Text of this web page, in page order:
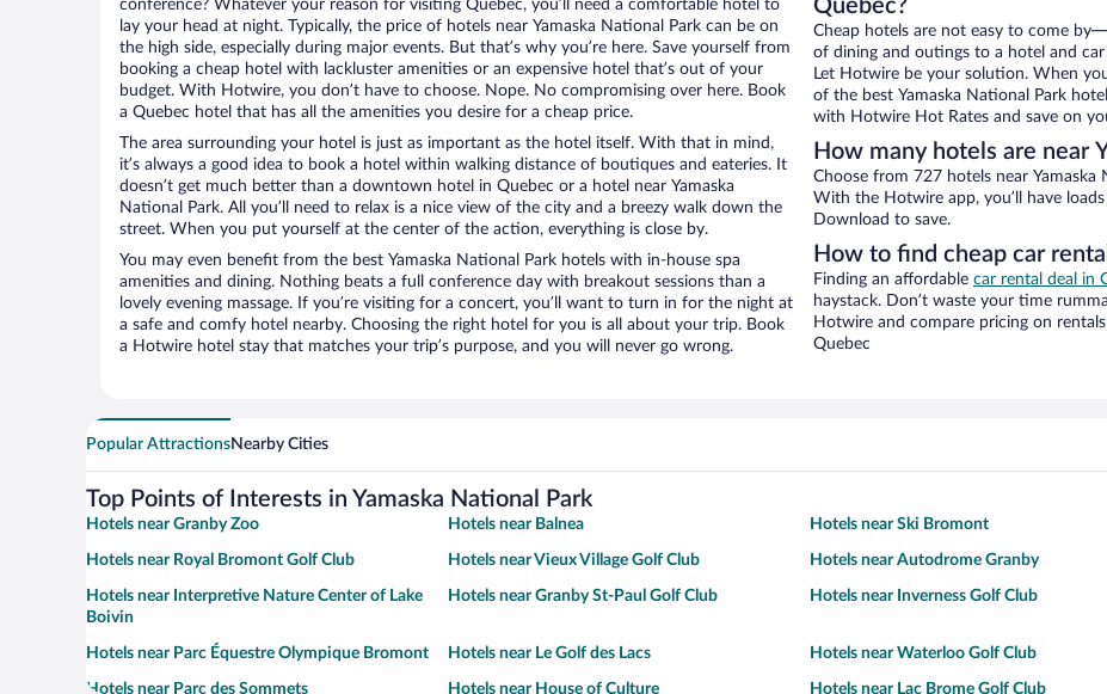
conference? Whatever your reason for visiting Quebec, you’ll need a comfortable hotel to
lay your head at night. Typically, the price of hotels near Yamaska National Park can be on
the high side, especially during major events. But that’s why you’re here. Save yourself from
booking a cheap hotel with lackluster amenities or an expensive hotel that’s out of your
budget. With Hotwire, you don’t have to choose. Nope. No compromising over here. Book
a Quebec hotel that has all the amenities you desire for a cheap price.
The area surrounding your hotel is just as important as the hotel itself. With that in mind,
it’s always a good idea to book a hotel within walking distance of boutiques and eateries. It
doesn’t get much better than a downtown hotel in Quebec or a hotel near Yamaska
National Park. All you’ll need to relax is a nice view of the city and a breezy walk down the
street. When you put yourself at the center of the action, everything is close by.
You may even benefit from the best Yamaska National Park hotels with in-house spa
amenities and dining. Nothing beats a full conference day with breakout sessions than a
lovely evening massage. If you’re visiting for a concert, you’ll want to turn in for the night at
a safe and comfy hotel nearby. Choosing the right hotel for you is all about your trip. Book
a Hotwire hotel stay that matches your trip’s purpose, and you will never go wrong.
Quebec?
Cheap hotels are not easy to come
of dining and outings to a hotel and
Let Hotwire be your solution. When
of the best Yamaska National Park
with Hotwire Hot Rates and save on
How many hotels are near
Choose from 727 hotels near
With the Hotwire app, you’ll have
Download to save.
How to find cheap car
Finding an affordable car rental deal in
haystack. Don’t waste your time
Hotwire and compare pricing on
Quebec
Popular AttractionsNearby Cities
Top Points of Interests in Yamaska National Park
Hotels near Granby Zoo Hotels near Balnea Hotels near Ski Bromont
Hotels near Royal Bromont Golf Club Hotels near Vieux Village Golf Club Hotels near Autodrome Granby
Hotels near Interpretive Nature Center of Lake
Boivin
Hotels near Granby St-Paul Golf Club Hotels near Inverness Golf Club
Hotels near Parc Équestre Olympique Bromont Hotels near Le Golf des Lacs Hotels near Waterloo Golf Club
Hotels near Parc des Sommets Hotels near House of Culture Hotels near Lac Brome Golf Club